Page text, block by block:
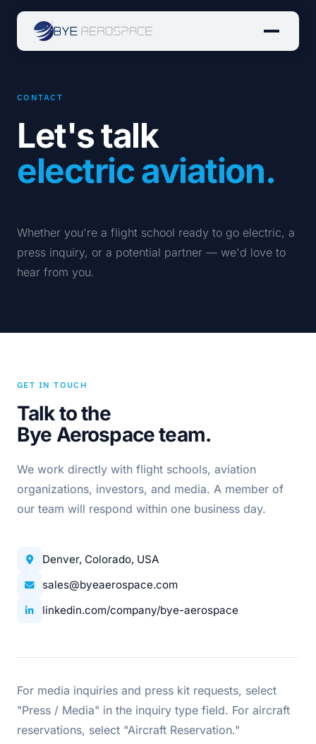
CONTACT
Let's talk
electric aviation.
Whether you're a flight school ready to go electric, a
press inquiry, or a potential partner — we'd love to
hear from you.
GET IN TOUCH
Talk to the
Bye Aerospace team.
We work directly with flight schools, aviation
organizations, investors, and media. A member of
our team will respond within one business day.
Denver, Colorado, USA
sales@byeaerospace.com
linkedin.com/company/bye-aerospace
For media inquiries and press kit requests, select
"Press / Media" in the inquiry type field. For aircraft
reservations, select "Aircraft Reservation."